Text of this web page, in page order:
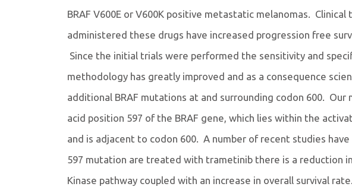
BRAF V600E or V600K positive metastatic melanomas.
administered these drugs have increased progression free
Since the initial trials were performed the sensitivity and
methodology has greatly improved and as a consequence
additional BRAF mutations at and surrounding codon 600.
acid position 597 of the BRAF gene, which lies within the
and is adjacent to codon 600. A number of recent studies
597 mutation are treated with trametinib there is a reduction
Kinase pathway coupled with an increase in overall survival rate.